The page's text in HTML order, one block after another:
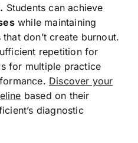
Students can achieve
while maintaining
don’t create burnout.
repetition for
for multiple practice
Discover your
based on their
diagnostic